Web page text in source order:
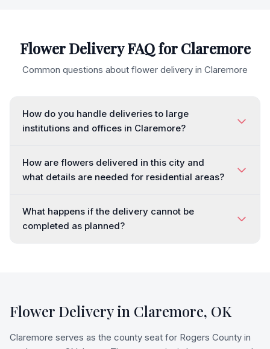
Flower Delivery FAQ forClaremore
Common questions about flower delivery in Claremore
How do you handle deliveries to large
institutions and offices in Claremore?
How are flowers delivered in this city and
what details are needed for residential areas?
What happens if the delivery cannot be
completed as planned?
Flower Delivery in Claremore, OK
Claremore serves as the county seat for Rogers County in